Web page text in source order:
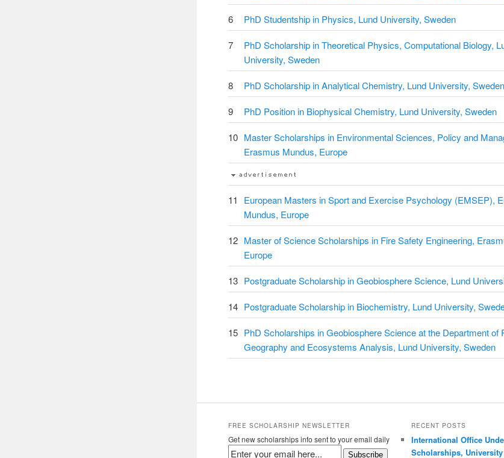
6 PhD Studentship in Physics, Lund University, Sweden
7
PhD Scholarship in Theoretical Physics, Computational Biology,
University, Sweden
8 PhD Scholarship in Analytical Chemistry, Lund University, Sweden
9 PhD Position in Biophysical Chemistry, Lund University, Sweden
10 Master Scholarships in Environmental Sciences, Policy and
Erasmus Mundus, Europe
11
European Masters in Sport and Exercise Psychology (EMSEP),
Mundus, Europe
12 Master of Science Scholarships in Fire Safety Engineering,
Europe
13 Postgraduate Scholarship in Geobiosphere Science, Lund
14 Postgraduate Scholarship in Biochemistry, Lund University,
15 PhD Scholarships in Geobiosphere Science at the Department of
Geography and Ecosystems Analysis, Lund University, Sweden
FREE SCHOLARSHIP NEWSLETTER
Get new scholarships info sent to your email daily
Subscribe
RECENT POSTS
International Office
Scholarships,